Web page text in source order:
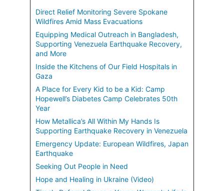
Direct Relief Monitoring Severe Spokane
Wildfires Amid Mass Evacuations
Equipping Medical Outreach in Bangladesh,
Supporting Venezuela Earthquake Recovery,
and More
Inside the Kitchens of Our Field Hospitals in
Gaza
A Place for Every Kid to be a Kid: Camp
Hopewell’s Diabetes Camp Celebrates 50th
Year
How Metallica’s All Within My Hands Is
Supporting Earthquake Recovery in Venezuela
Emergency Update: European Wildfires, Japan
Earthquake
Seeking Out People in Need
Hope and Healing in Ukraine (Video)